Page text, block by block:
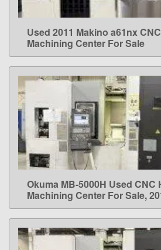
LEARN MORE
Used 2011 Makino a61nx
Machining Center For Sale
LEARN
Okuma MB-5000H Used CNC
Machining Center For Sale,